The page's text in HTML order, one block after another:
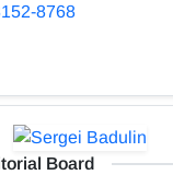
8768
Board